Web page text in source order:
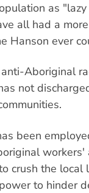
as
all had a
Hanson ever
Aboriginal
not
been
crush the local
to hinder